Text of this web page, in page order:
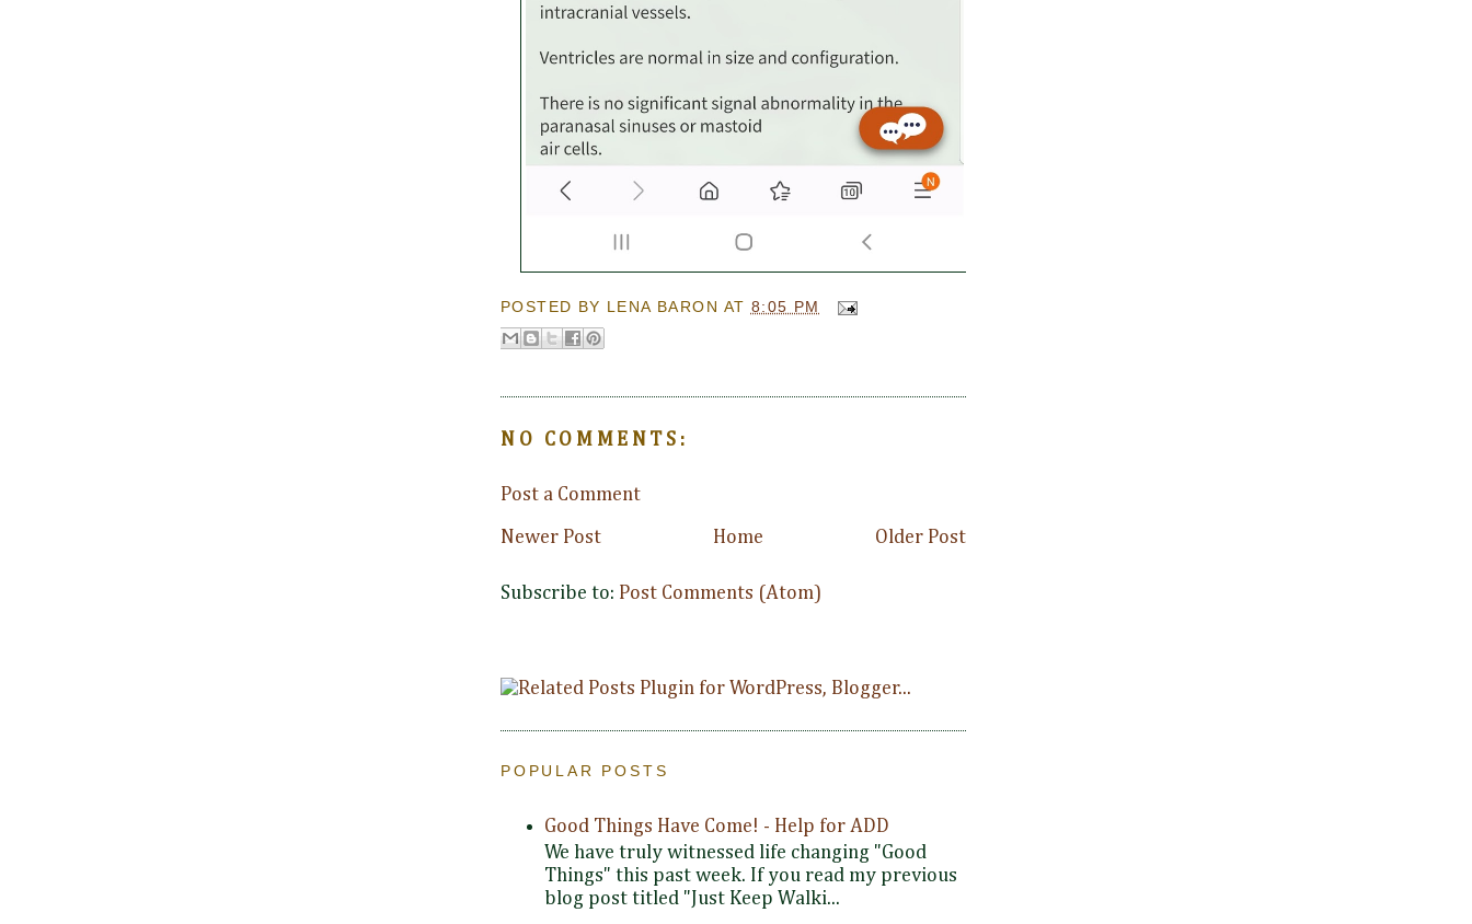
POSTED BY LENA BARON AT 8:05 PM
NO COMMENTS:
Post a Comment
Newer Post Older Post
Home
Subscribe to: Post Comments (Atom)
POPULAR POSTS
Good Things Have Come! - Help for ADD
We have truly witnessed life changing "Good
Things" this past week. If you read my previous
blog post titled "Just Keep Walki...